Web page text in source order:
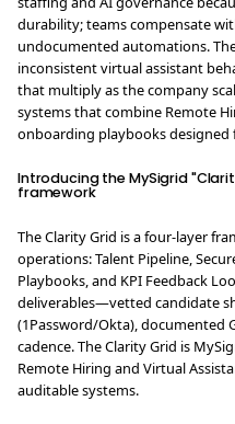
durability; teams compensate
undocumented automations.
inconsistent virtual assistant
that multiply as the company
systems that combine Remote
onboarding playbooks
Introducing the MySigrid
framework
The Clarity Grid is a four-layer
operations: Talent Pipeline,
Playbooks, and KPI Feedback
deliverables—vetted candidate
(1Password/Okta), documented
cadence. The Clarity Grid is
Remote Hiring and Virtual
auditable systems.